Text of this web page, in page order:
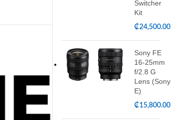
Switcher
Kit
₵24,500.00
Sony FE
16-25mm
f/2.8 G
Lens (Sony
E)
₵15,800.00